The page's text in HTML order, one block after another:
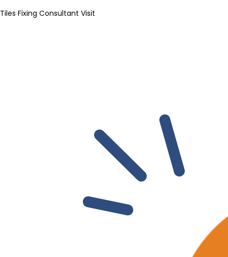
Tiles Fixing Consultant Visit